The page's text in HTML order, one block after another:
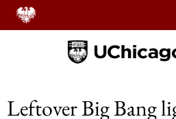
Leftover Big Bang